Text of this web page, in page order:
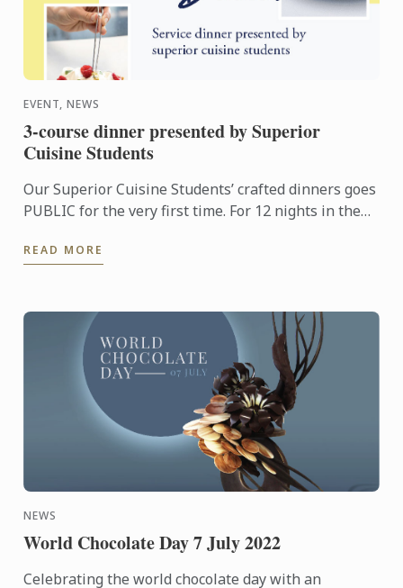
EVENT, NEWS
3-course dinner presented by Superior
Cuisine Students
Our Superior Cuisine Students’ crafted dinners goes
PUBLIC for the very first time. For 12 nights in the
a ...
READ MORE
NEWS
World Chocolate Day 7 July 2022
Celebrating the world chocolate day with an